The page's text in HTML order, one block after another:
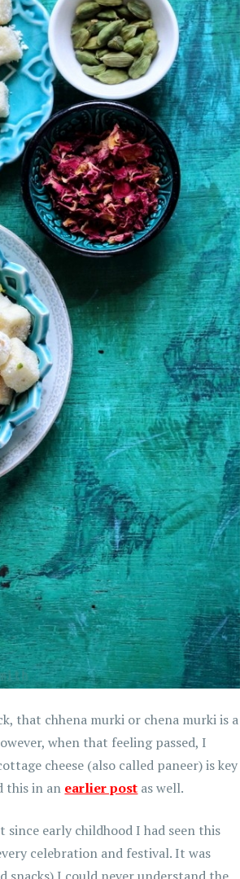
that chhena murki or chena murki is a
when that feeling passed, I
cheese (also called paneer) is key
this in an earlier post as well.
early childhood I had seen this
celebration and festival. It was